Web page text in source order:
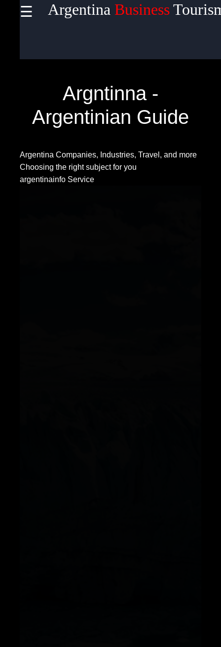
Argntinna -
Argentinian Guide
Argentina Companies, Industries, Travel, and more
Choosing the right subject for you
argentinainfo Service
☰ Argentina Business
Useful
Socials
Facebook